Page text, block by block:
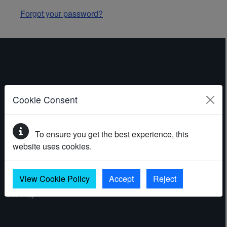
Cookie Consent
To ensure you get the best experience, this
website uses cookies.
View Cookie Policy Accept Reject
Forgot your password?
ABOUT THE WEBSITE
Contact
Accessibility statement
Privacy policy